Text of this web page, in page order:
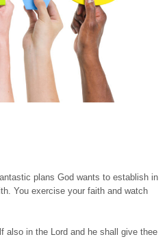
plans God wants to establish in
You exercise your faith and watch
also in the Lord and he shall give thee